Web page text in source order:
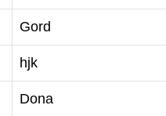
Gord
hjk
Dona